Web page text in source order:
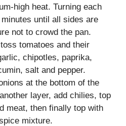
high heat. Turning each
until all sides are
not to crowd the pan.
tomatoes and their
chipotles, paprika,
salt and pepper.
at the bottom of the
layer, add chilies, top
meat, then finally top with
mixture.